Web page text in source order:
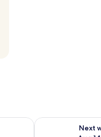
Aug 7 - Aug 9
Next
Check availability